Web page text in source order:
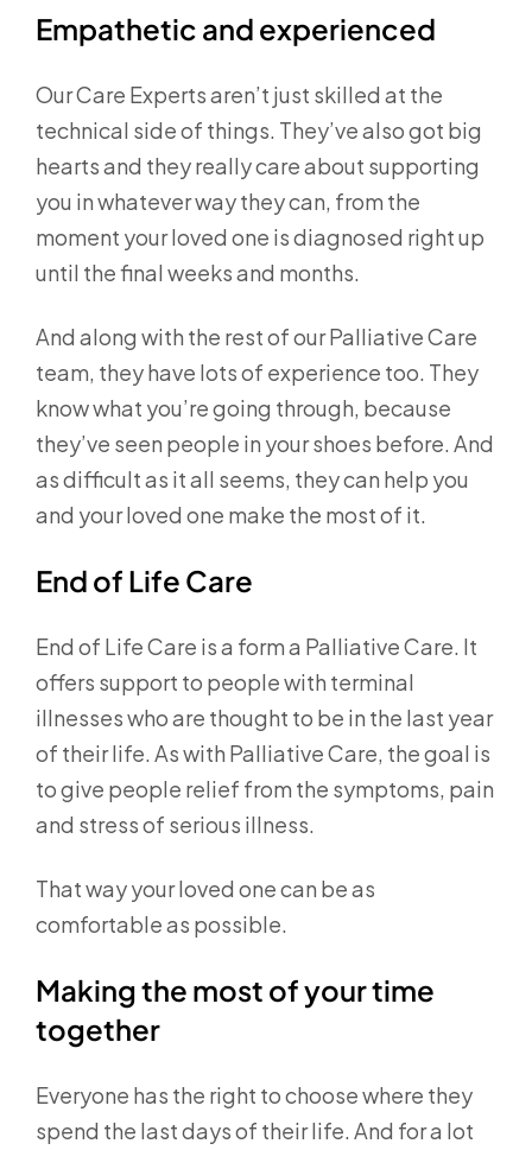
Empathetic and experienced
Our Care Experts aren’t just skilled at the
technical side of things. They’ve also got big
hearts and they really care about supporting
you in whatever way they can, from the
moment your loved one is diagnosed right up
until the final weeks and months.
And along with the rest of our Palliative Care
team, they have lots of experience too. They
know what you’re going through, because
they’ve seen people in your shoes before. And
as difficult as it all seems, they can help you
and your loved one make the most of it.
End of Life Care
End of Life Care is a form a Palliative Care. It
offers support to people with terminal
illnesses who are thought to be in the last year
of their life. As with Palliative Care, the goal is
to give people relief from the symptoms, pain
and stress of serious illness.
That way your loved one can be as
comfortable as possible.
Making the most of your time
together
Everyone has the right to choose where they
spend the last days of their life. And for a lot